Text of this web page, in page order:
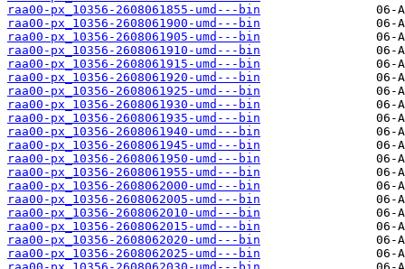
raa00-px_10356-2608061855-umd---bin
raa00-px_10356-2608061900-umd---bin
raa00-px_10356-2608061905-umd---bin
raa00-px_10356-2608061910-umd---bin
raa00-px_10356-2608061915-umd---bin
raa00-px_10356-2608061920-umd---bin
raa00-px_10356-2608061925-umd---bin
raa00-px_10356-2608061930-umd---bin
raa00-px_10356-2608061935-umd---bin
raa00-px_10356-2608061940-umd---bin
raa00-px_10356-2608061945-umd---bin
raa00-px_10356-2608061950-umd---bin
raa00-px_10356-2608061955-umd---bin
raa00-px_10356-2608062000-umd---bin
raa00-px_10356-2608062005-umd---bin
raa00-px_10356-2608062010-umd---bin
raa00-px_10356-2608062015-umd---bin
raa00-px_10356-2608062020-umd---bin
raa00-px_10356-2608062025-umd---bin